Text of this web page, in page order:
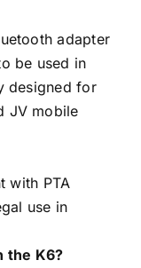
adapter
be used in
designed for
JV mobile
with PTA
use in
the K6?